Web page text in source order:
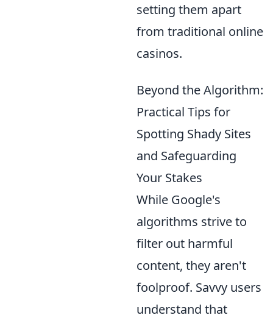
setting them apart
from traditional online
casinos.
Beyond the Algorithm:
Practical Tips for
Spotting Shady Sites
and Safeguarding
Your Stakes
While Google's
algorithms strive to
filter out harmful
content, they aren't
foolproof. Savvy users
understand that